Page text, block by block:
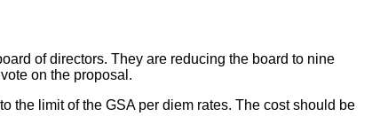
of directors. They are reducing the board to nine
on the proposal.
the limit of the GSA per diem rates. The cost should be